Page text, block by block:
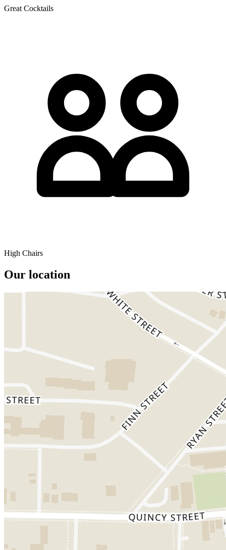
Great Cocktails
High Chairs
Our location